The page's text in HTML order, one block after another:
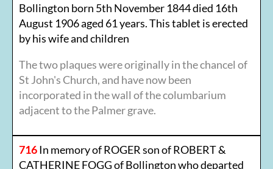
Bollington born 5th November 1844 died 16th
August 1906 aged 61 years. This tablet is erected
by his wife and children
The two plaques were originally in the chancel of
St John's Church, and have now been
incorporated in the wall of the columbarium
adjacent to the Palmer grave.
716In memory of ROGER son of ROBERT &
CATHERINE FOGG of Bollington who departed